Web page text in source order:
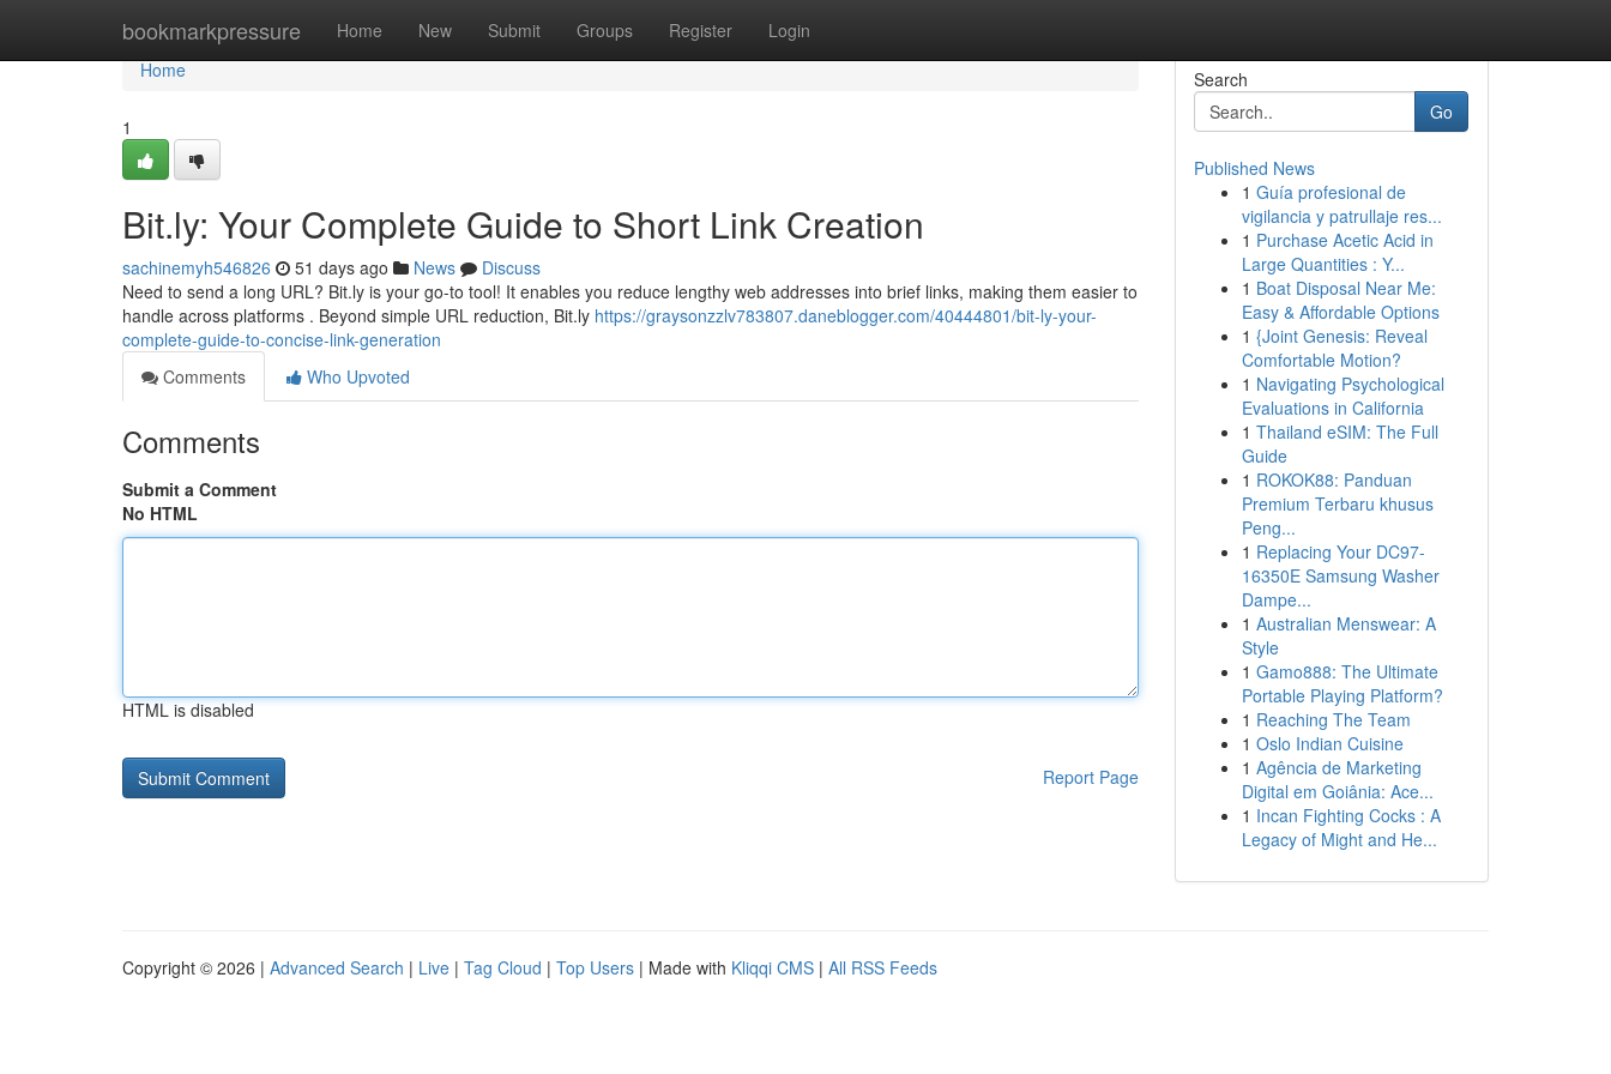
bookmarkpressure Home New Submit Groups Register Login
Home
Home
1
Bit.ly: Your Complete Guide to Short Link Creation
sachinemyh546826 51 days ago News
Discuss
Need to send a long URL? Bit.ly is your go-to tool! It enables you reduce lengthy web addresses into brief links, making them easier to
handle across platforms . Beyond simple URL reduction, Bit.ly https://graysonzzlv783807.daneblogger.com/40444801/bit-ly-your-
complete-guide-to-concise-link-generation
Comments
Who Upvoted
Comments
Submit a Comment
No HTML
HTML is disabled
Report Page
Search
Go
Published News
1 Guía profesional de
vigilancia y patrullaje res...
1 Purchase Acetic Acid in
Large Quantities : Y...
1 Boat Disposal Near Me:
Easy & Affordable Options
1 {Joint Genesis: Reveal
Comfortable Motion?
1 Navigating Psychological
Evaluations in California
1 Thailand eSIM: The Full
Guide
1 ROKOK88: Panduan
Premium Terbaru khusus
Peng...
1 Replacing Your DC97-
16350E Samsung Washer
Dampe...
1 Australian Menswear: A
Style
1 Gamo888: The Ultimate
Portable Playing Platform?
1 Reaching The Team
1 Oslo Indian Cuisine
1 Agência de Marketing
Digital em Goiânia: Ace...
1 Incan Fighting Cocks : A
Legacy of Might and He...
Copyright © 2026 | Advanced Search | Live | Tag Cloud | Top Users | Made with Kliqqi CMS | All RSS Feeds